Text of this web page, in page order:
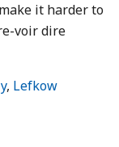
it harder to
voir dire
, Lefkow